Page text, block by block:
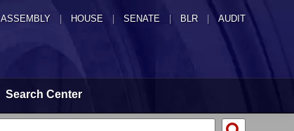
ASSEMBLY HOUSE SENATE | BLR | AUDIT
Search Center